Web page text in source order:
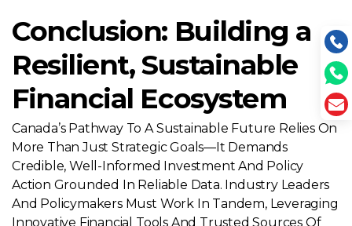
Conclusion: Building a
Resilient, Sustainable
Financial Ecosystem
Canada’s Pathway To A Sustainable Future Relies On
More Than Just Strategic Goals—It Demands
Credible, Well-Informed Investment And Policy
Action Grounded In Reliable Data. Industry Leaders
And Policymakers Must Work In Tandem, Leveraging
Innovative Financial Tools And Trusted Sources Of